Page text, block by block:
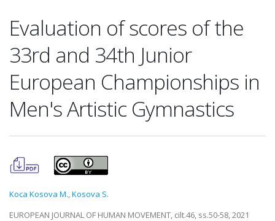
Evaluation of scores of the
33rd and 34th Junior
European Championships in
Men's Artistic Gymnastics
Koca Kosova M.,Kosova S.
EUROPEAN JOURNAL OF HUMAN MOVEMENT, cilt.46, ss.50-58, 2021